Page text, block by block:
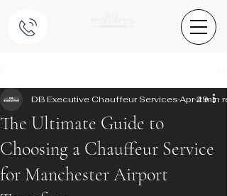
The Ultimate Guide to
Choosing a Chauffeur Service
for Manchester Airport
DB Executive Chauffeur ServicesApr 29
4 min